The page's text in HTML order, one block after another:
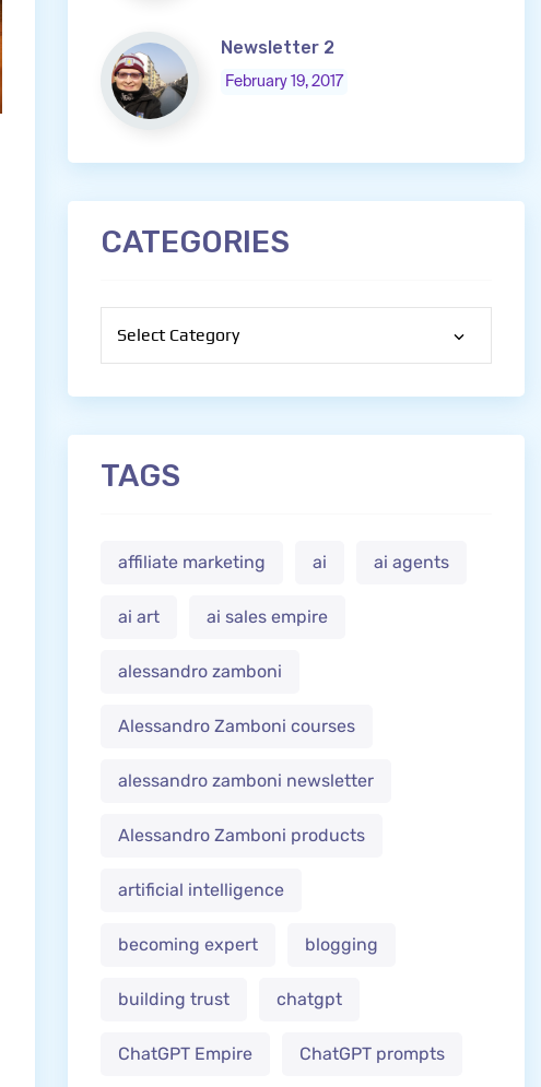
Newsletter 2
February 19, 2017
CATEGORIES
TAGS
affiliate marketing ai ai agents
ai art ai sales empire
alessandro zamboni
Alessandro Zamboni courses
alessandro zamboni newsletter
Alessandro Zamboni products
artificial intelligence
becoming expert blogging
building trust chatgpt
ChatGPT Empire ChatGPT prompts